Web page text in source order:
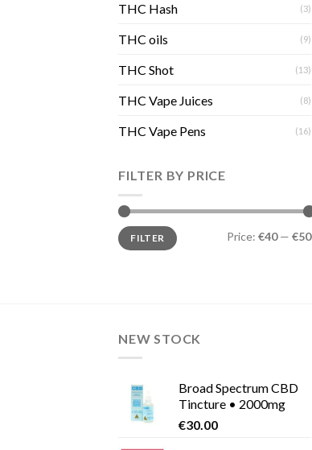
THC Hash (3)
THC oils (9)
THC Shot (13)
THC Vape Juices (8)
THC Vape Pens (16)
FILTER BY PRICE
Min
price
Max
priceFILTER Price: €40— €50
NEW STOCK
Broad Spectrum CBD
Tincture • 2000mg
€30.00